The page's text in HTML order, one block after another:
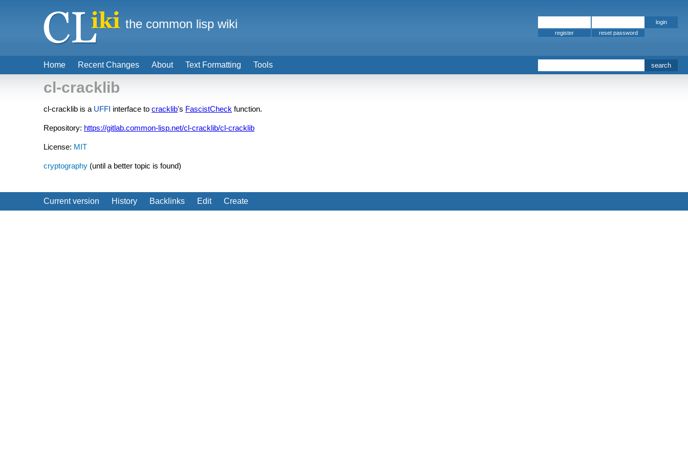
cl-cracklib
cl-cracklib is a UFFI interface to cracklib's FascistCheck function.
Repository: https://gitlab.common-lisp.net/cl-cracklib/cl-cracklib
License: MIT
cryptography (until a better topic is found)
Current version History Backlinks Edit Create
Home Recent Changes About Text Formatting Tools
the common lisp wiki
register